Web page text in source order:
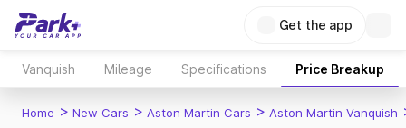
Get the app
Vanquish Mileage Specifications Price Breakup
Home > New Cars > Aston Martin Cars > Aston Martin Vanquish